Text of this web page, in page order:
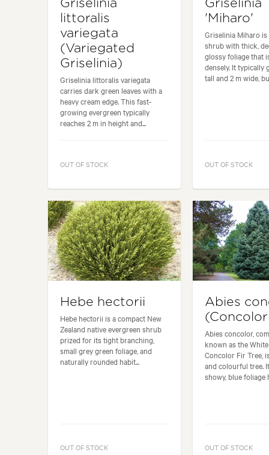
Griselinia
littoralis
variegata
(Variegated
Griselinia)
Griselinia littoralis variegata
carries dark green leaves with a
heavy cream edge. This fast-
growing evergreen typically
reaches 2 m in height and...
OUT OF STOCK
Griselinia
'Miharo'
Griselinia Miharo is
shrub with thick,
glossy foliage that
densely. It typically
tall and 2 m wide,
OUT OF STOCK
Hebe hectorii
Hebe hectorii is a compact New
Zealand native evergreen shrub
prized for its tight branching,
small grey green foliage, and
naturally rounded habit...
OUT OF STOCK
Abies
Abies concolor,
known as the
Concolor Fir Tree,
and colourful tree.
showy, blue foliage
OUT OF STOCK